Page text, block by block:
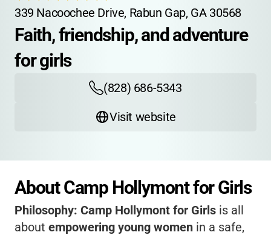
339 Nacoochee Drive, Rabun Gap, GA 30568
Faith, friendship, and adventure
for girls
(828) 686-5343
Visit website
About Camp Hollymont for Girls
Philosophy: Camp Hollymont for Girls is all
about empowering young women in a safe,